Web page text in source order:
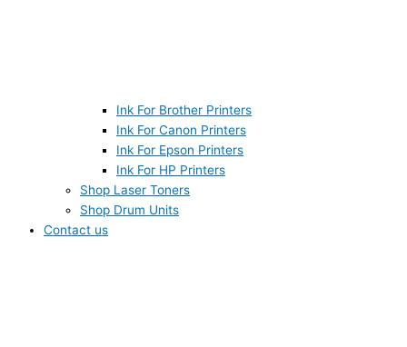
Ink For Brother Printers
Ink For Canon Printers
Ink For Epson Printers
Ink For HP Printers
Shop Laser Toners
Shop Drum Units
Contact us